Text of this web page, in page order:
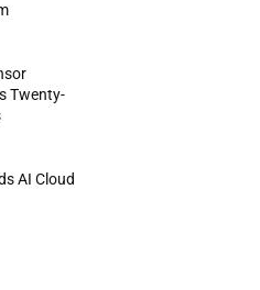
Twenty-
AI Cloud